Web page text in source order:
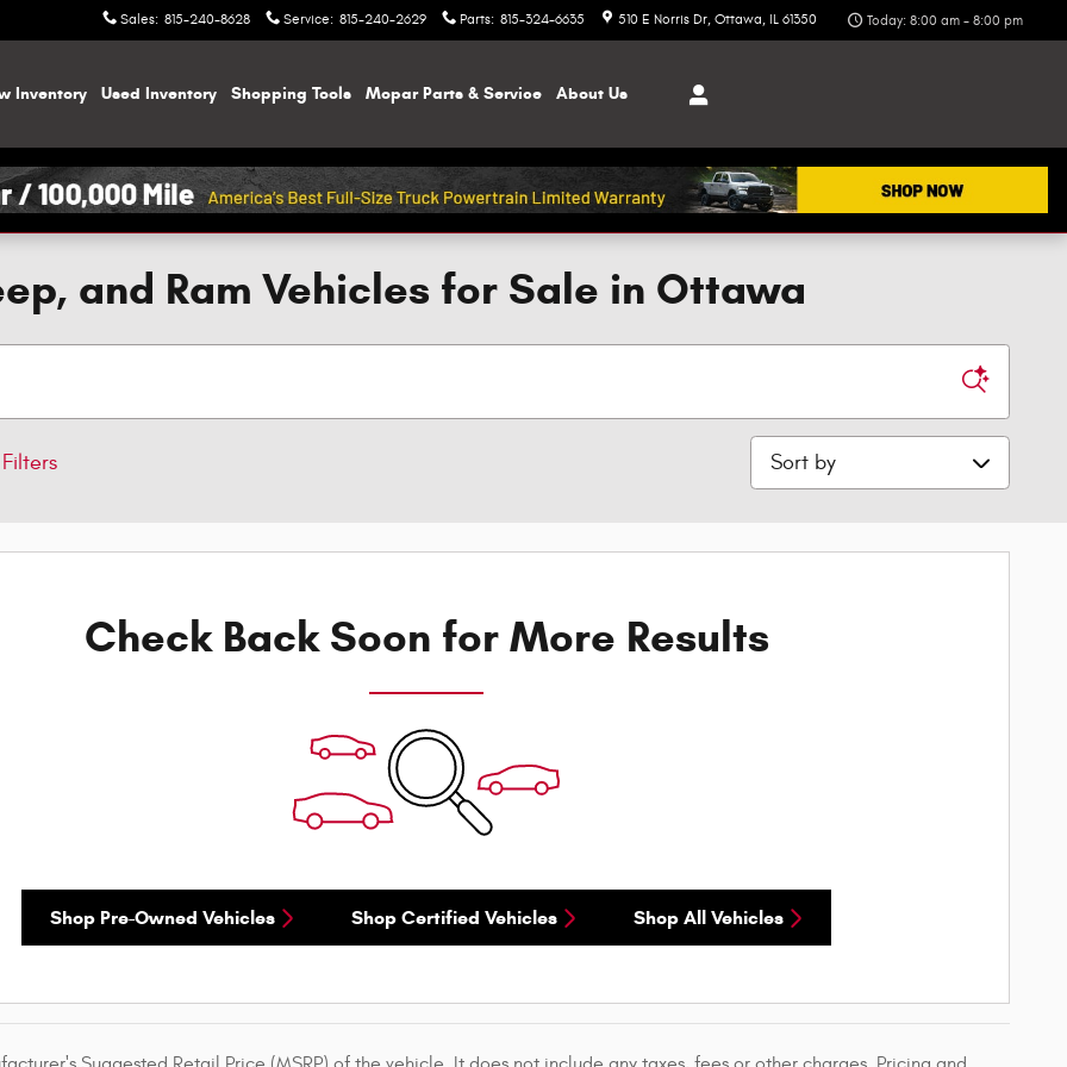
Sales: 815-240-8628 Service: 815-240-2629 Parts: 815-324-6635 510 E Norris Dr Ottawa, IL 61350 Today: 8:00 am - 8:00 pm
Inventory Used Inventory Shopping Tools MoparParts & Service About Us
and Ram Vehicles for Sale in Ottawa
Sort by
Check Back Soon for More Results
Shop Pre-Owned Vehicles Shop Certified Vehicles Shop All Vehicles